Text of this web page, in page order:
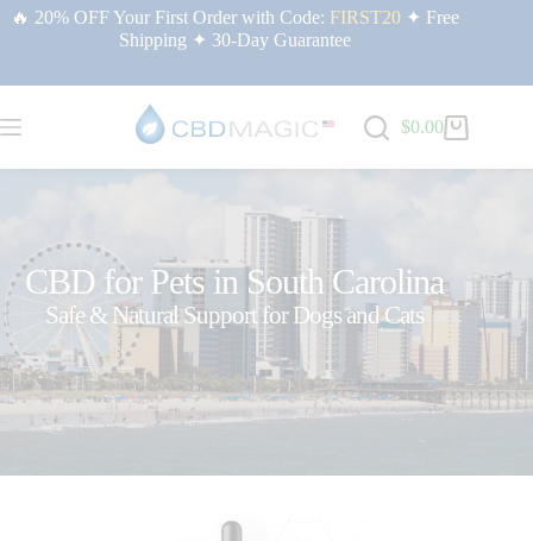
🔥 20% OFF Your First Order with Code: FIRST20✦ Free
Shipping ✦ 30-Day Guarantee
$0.00
CBD for Pets in South Carolina
Safe & Natural Support for Dogs and Cats